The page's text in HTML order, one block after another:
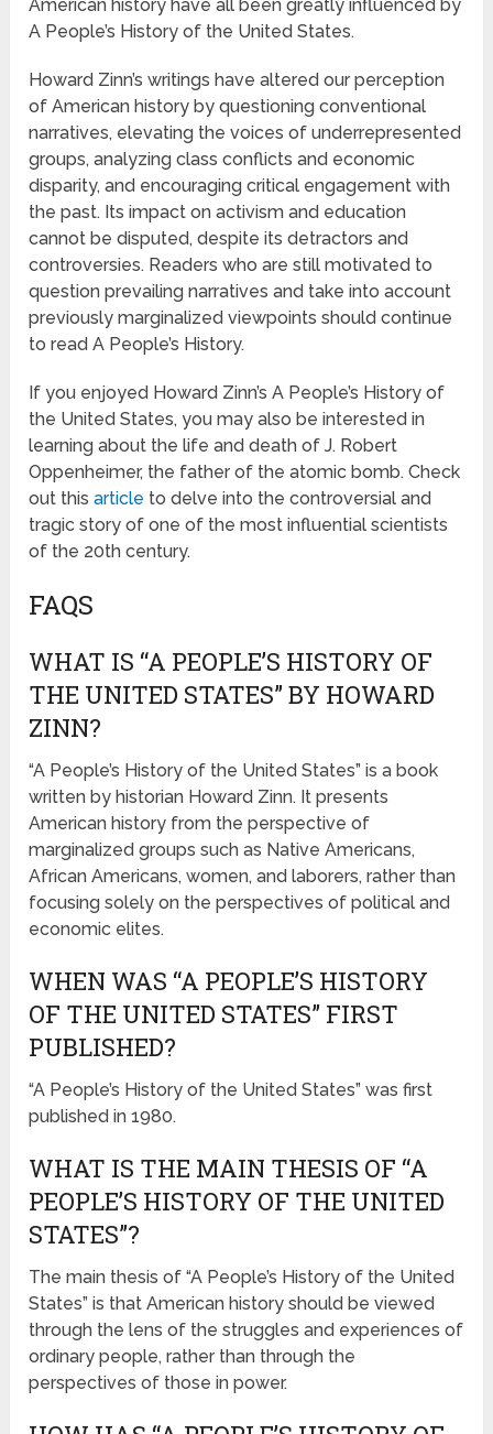
American history have all been greatly influenced by
A People’s History of the United States.
Howard Zinn’s writings have altered our perception
of American history by questioning conventional
narratives, elevating the voices of underrepresented
groups, analyzing class conflicts and economic
disparity, and encouraging critical engagement with
the past. Its impact on activism and education
cannot be disputed, despite its detractors and
controversies. Readers who are still motivated to
question prevailing narratives and take into account
previously marginalized viewpoints should continue
to read A People’s History.
If you enjoyed Howard Zinn’s A People’s History of
the United States, you may also be interested in
learning about the life and death of J. Robert
Oppenheimer, the father of the atomic bomb. Check
out thisarticle to delve into the controversial and
tragic story of one of the most influential scientists
of the 20th century.
FAQS
WHAT IS “A PEOPLE’S HISTORY OF
THE UNITED STATES” BY HOWARD
ZINN?
“A People’s History of the United States” is a book
written by historian Howard Zinn. It presents
American history from the perspective of
marginalized groups such as Native Americans,
African Americans, women, and laborers, rather than
focusing solely on the perspectives of political and
economic elites.
WHEN WAS “A PEOPLE’S HISTORY
OF THE UNITED STATES” FIRST
PUBLISHED?
“A People’s History of the United States” was first
published in 1980.
WHAT IS THE MAIN THESIS OF “A
PEOPLE’S HISTORY OF THE UNITED
STATES”?
The main thesis of “A People’s History of the United
States” is that American history should be viewed
through the lens of the struggles and experiences of
ordinary people, rather than through the
perspectives of those in power.